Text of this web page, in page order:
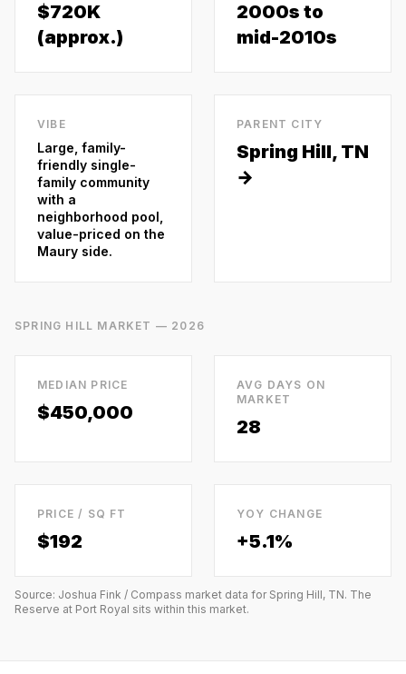
$720K
(approx.)
2000s to
mid-2010s
VIBE
Large, family-
friendly single-
family community
with a
neighborhood pool,
value-priced on the
Maury side.
PARENT CITY
Spring Hill, TN
→
SPRING HILL MARKET — 2026
MEDIAN PRICE
$450,000
AVG DAYS ON
MARKET
28
PRICE / SQ FT
$192
YOY CHANGE
+5.1%
Source: Joshua Fink / Compass market data for Spring Hill, TN. The
Reserve at Port Royal sits within this market.